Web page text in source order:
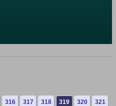
316 317 318 319 320 321